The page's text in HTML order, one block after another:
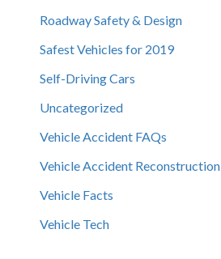
Roadway Safety & Design
Safest Vehicles for 2019
Self-Driving Cars
Uncategorized
Vehicle Accident FAQs
Vehicle Accident Reconstruction
Vehicle Facts
Vehicle Tech